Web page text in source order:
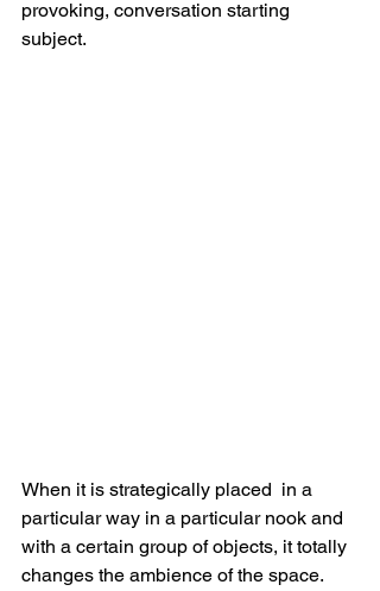
provoking, conversation starting
subject.
When it is strategically placed  in a
particular way in a particular nook and
with a certain group of objects, it totally
changes the ambience of the space.